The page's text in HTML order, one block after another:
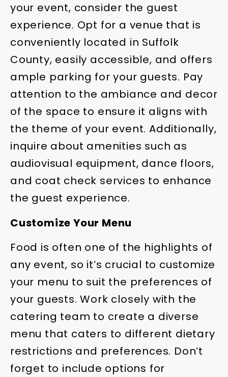
your event, consider the guest
experience. Opt for a venue that is
conveniently located in Suffolk
County, easily accessible, and offers
ample parking for your guests. Pay
attention to the ambiance and decor
of the space to ensure it aligns with
the theme of your event. Additionally,
inquire about amenities such as
audiovisual equipment, dance floors,
and coat check services to enhance
the guest experience.
Customize Your Menu
Food is often one of the highlights of
any event, so it’s crucial to customize
your menu to suit the preferences of
your guests. Work closely with the
catering team to create a diverse
menu that caters to different dietary
restrictions and preferences. Don’t
forget to include options for